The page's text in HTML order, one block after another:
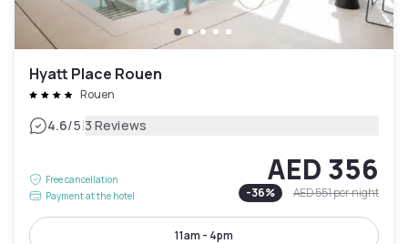
Hyatt Place Rouen
Rouen
4.6/5|3 Reviews
Free cancellation
Payment at the hotel
AED 356
-36% AED 551per night
11am - 4pm